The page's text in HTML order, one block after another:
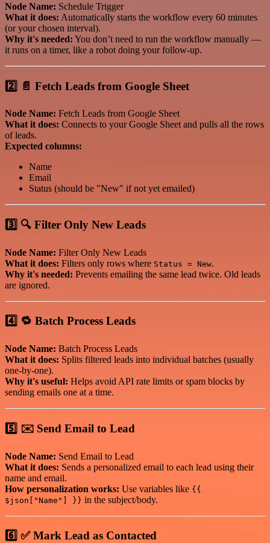
Node Name: Schedule Trigger
What it does: Automatically starts the workflow every 60 minutes
(or your chosen interval).
Why it's needed: You don’t need to run the workflow manually —
it runs on a timer, like a robot doing your follow-up.
2️⃣ 📄 Fetch Leads from Google Sheet
Node Name: Fetch Leads from Google Sheet
What it does: Connects to your Google Sheet and pulls all the rows
of leads.
Expected columns:
Name
Email
Status (should be "New" if not yet emailed)
3️⃣ 🔍 Filter Only New Leads
Node Name: Filter Only New Leads
What it does: Filters only rows where Status = New.
Why it's needed: Prevents emailing the same lead twice. Old leads
are ignored.
4️⃣ 🔁 Batch Process Leads
Node Name: Batch Process Leads
What it does: Splits filtered leads into individual batches (usually
one-by-one).
Why it's useful: Helps avoid API rate limits or spam blocks by
sending emails one at a time.
5️⃣ ✉️ Send Email to Lead
Node Name: Send Email to Lead
What it does: Sends a personalized email to each lead using their
name and email.
How personalization works: Use variables like {{
$json["Name"] }} in the subject/body.
6️⃣ ✅ Mark Lead as Contacted